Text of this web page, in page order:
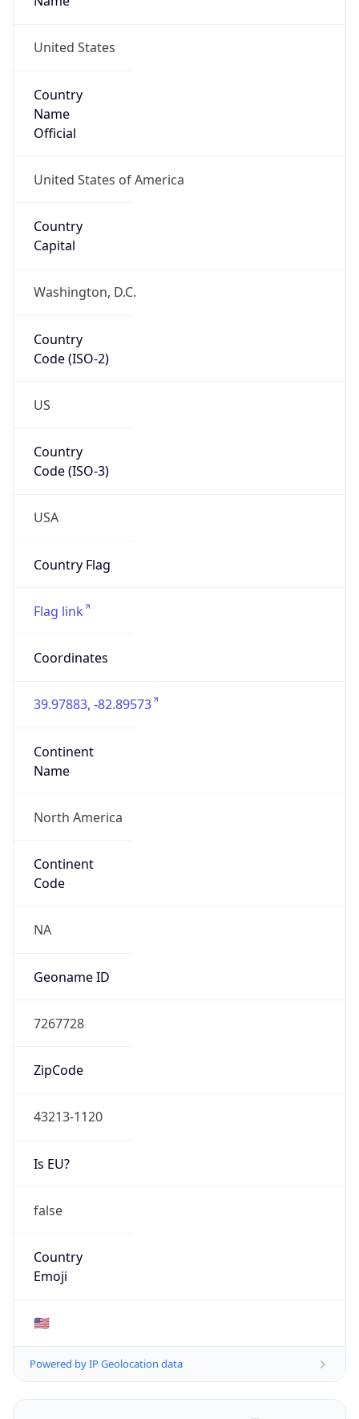
United States
Country
Name
Official
United States of America
Country
Capital
Washington, D.C.
Country
Code (ISO-2)
US
Country
Code (ISO-3)
USA
Country Flag
Flag link
Coordinates
39.97883, -82.89573
Continent
Name
North America
Continent
Code
NA
Geoname ID
7267728
ZipCode
43213-1120
Is EU?
false
Country
Emoji
🇺🇸
Powered by IP Geolocation data